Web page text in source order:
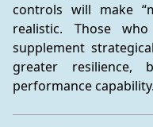
controls will make
realistic. Those
supplement
greater resilience,
performance capability.